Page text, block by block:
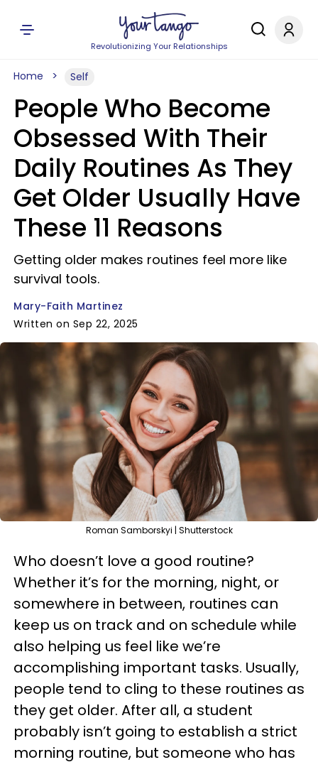
Revolutionizing Your Relationships
Home Self
People Who Become
Obsessed With Their
Daily Routines As They
Get Older Usually Have
These 11 Reasons
Getting older makes routines feel more like
survival tools.
Mary-Faith Martinez
Written on Sep 22, 2025
Roman Samborskyi | Shutterstock
Who doesn’t love a good routine?
Whether it’s for the morning, night, or
somewhere in between, routines can
keep us on track and on schedule while
also helping us feel like we’re
accomplishing important tasks. Usually,
people tend to cling to these routines as
they get older. After all, a student
probably isn’t going to establish a strict
morning routine, but someone who has